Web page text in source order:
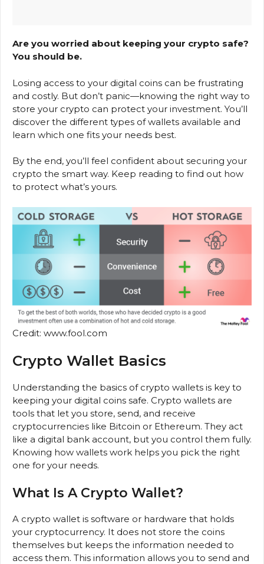
Are you worried about keeping your crypto safe?
You should be.
Losing access to your digital coins can be frustrating
and costly. But don’t panic—knowing the right way to
store your crypto can protect your investment. You’ll
discover the different types of wallets available and
learn which one fits your needs best.
By the end, you’ll feel confident about securing your
crypto the smart way. Keep reading to find out how
to protect what’s yours.
Credit: www.fool.com
Crypto Wallet Basics
Understanding the basics of crypto wallets is key to
keeping your digital coins safe. Crypto wallets are
tools that let you store, send, and receive
cryptocurrencies like Bitcoin or Ethereum. They act
like a digital bank account, but you control them fully.
Knowing how wallets work helps you pick the right
one for your needs.
What Is A Crypto Wallet?
A crypto wallet is software or hardware that holds
your cryptocurrency. It does not store the coins
themselves but keeps the information needed to
access them. This information allows you to send and